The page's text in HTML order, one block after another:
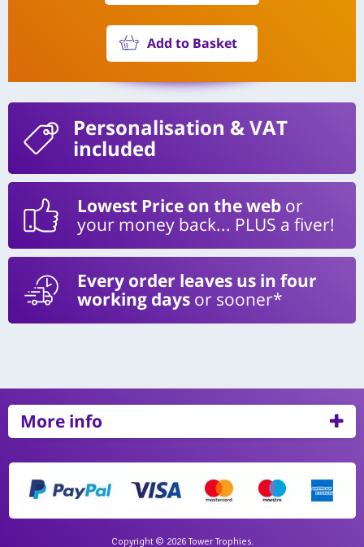
Add to Basket
Personalisation & VAT
included
Lowest Price on the web or
your money back... PLUS a fiver!
Every order leaves us in four
working days or sooner*
More info
Copyright © 2026 Tower Trophies.